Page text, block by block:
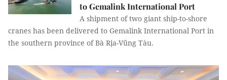
to Gemalink International Port
A shipment of two giant ship-to-shore
cranes has been delivered to Gemalink International Port in
the southern province of Bà Rịa-Vũng Tàu.